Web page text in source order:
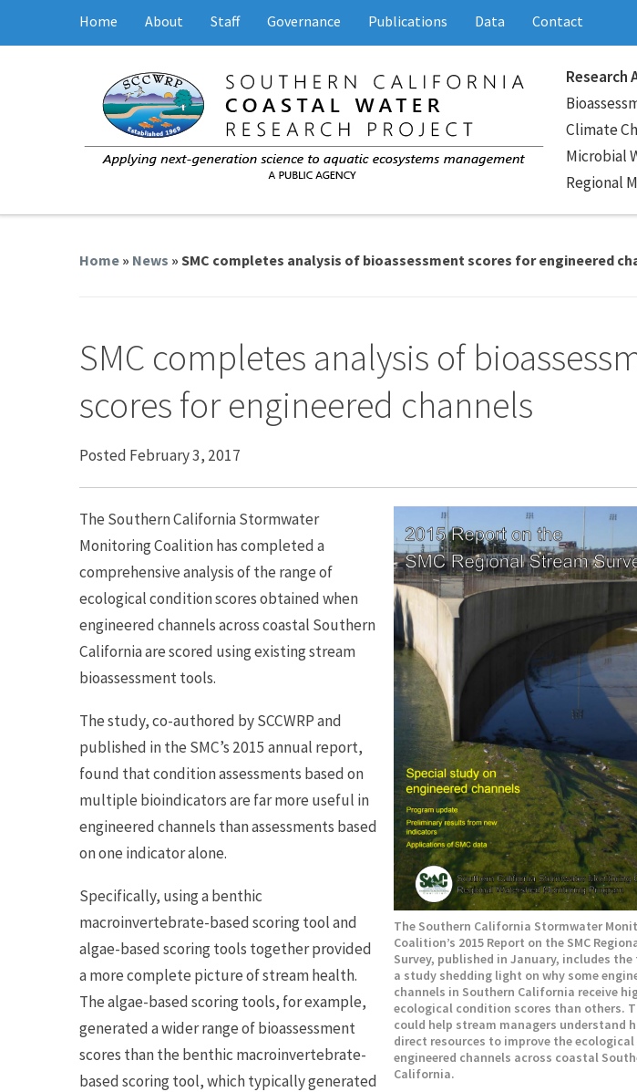
Home About Staff Governance Publications Data Contact
Research
Climate
Microbial
Regional
Home » News » SMC completes analysis of bioassessment scores for engineered
SMC completes analysis of
scores for engineered channels
Posted February 3, 2017
The Southern California Stormwater
Coalition’s 2015 Report on the SMC
Survey, published in January, includes
a study shedding light on why some
channels in Southern California receive
ecological condition scores than others.
could help stream managers understand
direct resources to improve the
engineered channels across coastal
California.
The Southern California Stormwater
Monitoring Coalition has completed a
comprehensive analysis of the range of
ecological condition scores obtained when
engineered channels across coastal Southern
California are scored using existing stream
bioassessment tools.
The study, co-authored by SCCWRP and
published in the SMC’s 2015 annual report,
found that condition assessments based on
multiple bioindicators are far more useful in
engineered channels than assessments based
on one indicator alone.
Specifically, using a benthic
macroinvertebrate-based scoring tool and
algae-based scoring tools together provided
a more complete picture of stream health.
The algae-based scoring tools, for example,
generated a wider range of bioassessment
scores than the benthic macroinvertebrate-
based scoring tool, which typically generated